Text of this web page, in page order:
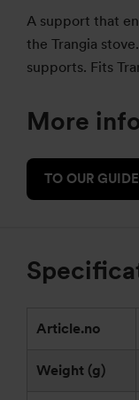
A support that
the Trangia
supports. Fits
More
TO OUR
Article.no
Weight (g)